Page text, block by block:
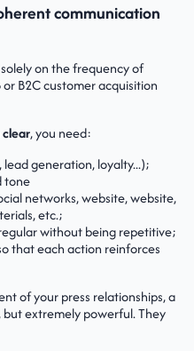
communication
on the frequency of
B2C customer acquisition
clear, you need:
generation, loyalty...);
tone
networks, website, website,
etc.;
without being repetitive;
that each action reinforces
of your press relationships, a
extremely powerful. They